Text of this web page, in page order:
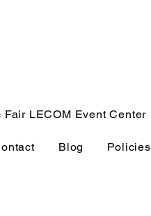
Fair LECOM Event Center
Blog Policies